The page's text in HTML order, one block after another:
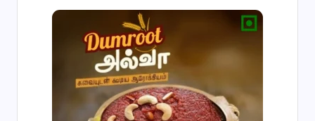
₹500.00